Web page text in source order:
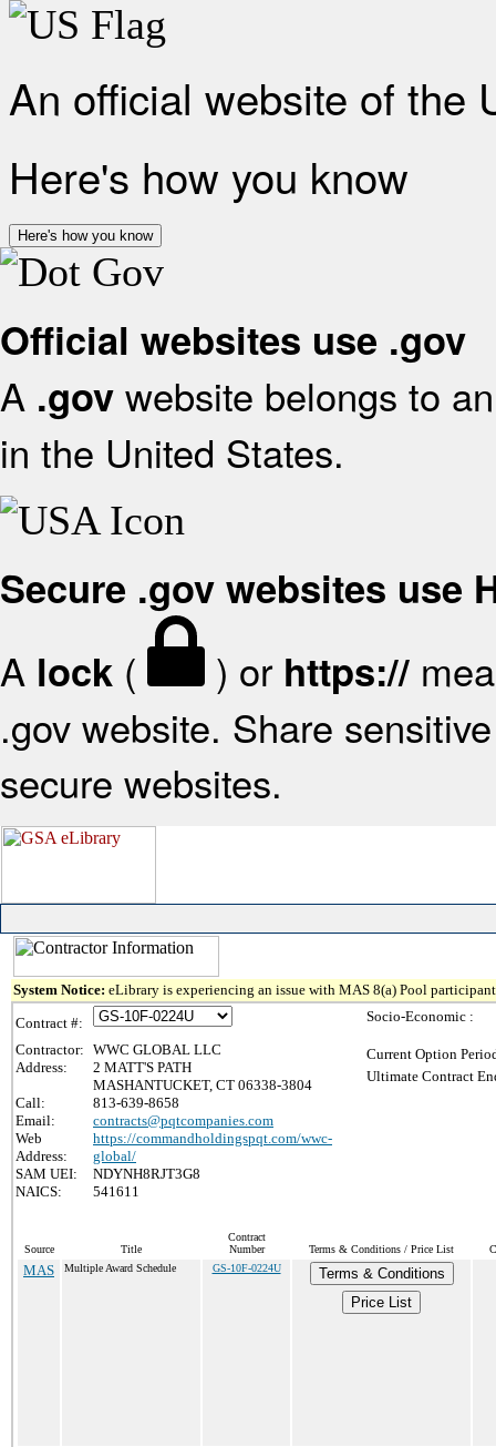
An official website of the
Here's how you know
Here's how you know
Official websites use .gov
A .gov website belongs to
in the United States.
Secure .gov websites use
A lock ( ) or https://
.gov website. Share
secure websites.
System Notice: eLibrary is experiencing an issue with MAS 8(a) Pool
Contract #:
Contractor: WWC GLOBAL LLC
Address:
2 MATT'S PATH
MASHANTUCKET, CT 06338-3804
Call:
813-639-8658
Email:
contracts@pqtcompanies.com
Web
Address:
https://commandholdingspqt.com/wwc-
global/
SAM UEI:
NDYNH8RJT3G8
NAICS:
541611
Socio-Economic :
Current Option
Ultimate Contract
Source Title
Contract
Number
Terms & Conditions / Price List
MAS Multiple Award Schedule GS-10F-0224U
Terms & Conditions
Price List